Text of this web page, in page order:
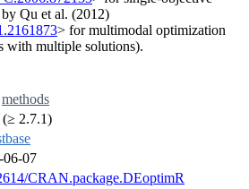
Qu et al. (2012)
> for multimodal optimization
with multiple solutions).
methods
(≥ 2.7.1)
06-07
CRAN.package.DEoptimR